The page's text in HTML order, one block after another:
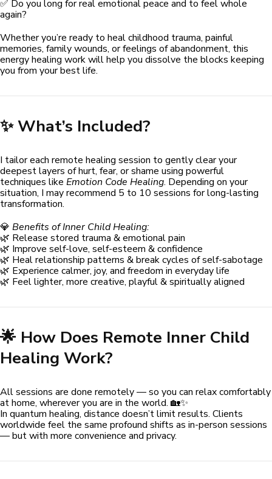
✅ Do you long for real emotional peace and to feel whole
again?
Whether you’re ready to heal childhood trauma, painful
memories, family wounds, or feelings of abandonment, this
energy healing work will help you dissolve the blocks keeping
you from your best life.
✨ What’s Included?
I tailor each remote healing session to gently clear your
deepest layers of hurt, fear, or shame using powerful
techniques like Emotion Code Healing. Depending on your
situation, I may recommend 5 to 10 sessions for long-lasting
transformation.
💎 Benefits of Inner Child Healing:
🌿 Release stored trauma & emotional pain
🌿 Improve self-love, self-esteem & confidence
🌿 Heal relationship patterns & break cycles of self-sabotage
🌿 Experience calmer, joy, and freedom in everyday life
🌿 Feel lighter, more creative, playful & spiritually aligned
🌟 How Does Remote Inner Child
Healing Work?
All sessions are done remotely — so you can relax comfortably
at home, wherever you are in the world. 🏡✨
In quantum healing, distance doesn’t limit results. Clients
worldwide feel the same profound shifts as in-person sessions
— but with more convenience and privacy.